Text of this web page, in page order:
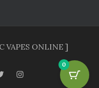
ONLINE ]
0